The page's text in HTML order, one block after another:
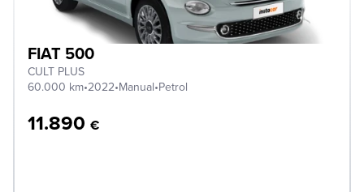
FIAT 500
CULT PLUS
60.000 km•2022•Manual•Petrol
11.890 €